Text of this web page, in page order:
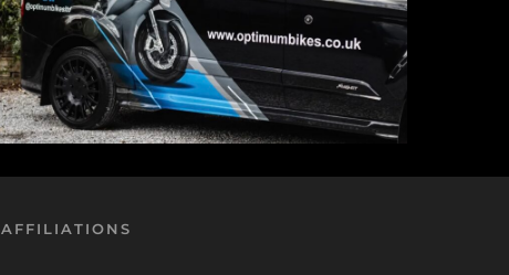
AFFILIATIONS